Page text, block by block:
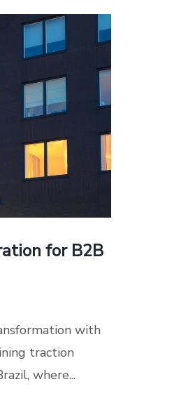
for B2B
with
traction
where...